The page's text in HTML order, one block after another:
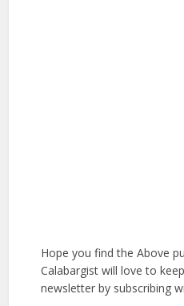
Hope you find the Above
Calabargist will love to
newsletter by subscribing